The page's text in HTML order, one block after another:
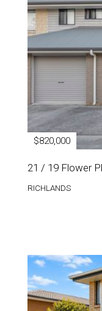
$820,000
21 / 19 Flower
RICHLANDS